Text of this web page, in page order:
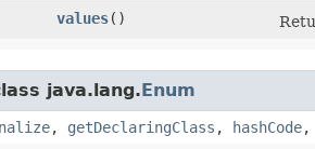
values()
java.lang.Enum
, getDeclaringClass , hashCode,